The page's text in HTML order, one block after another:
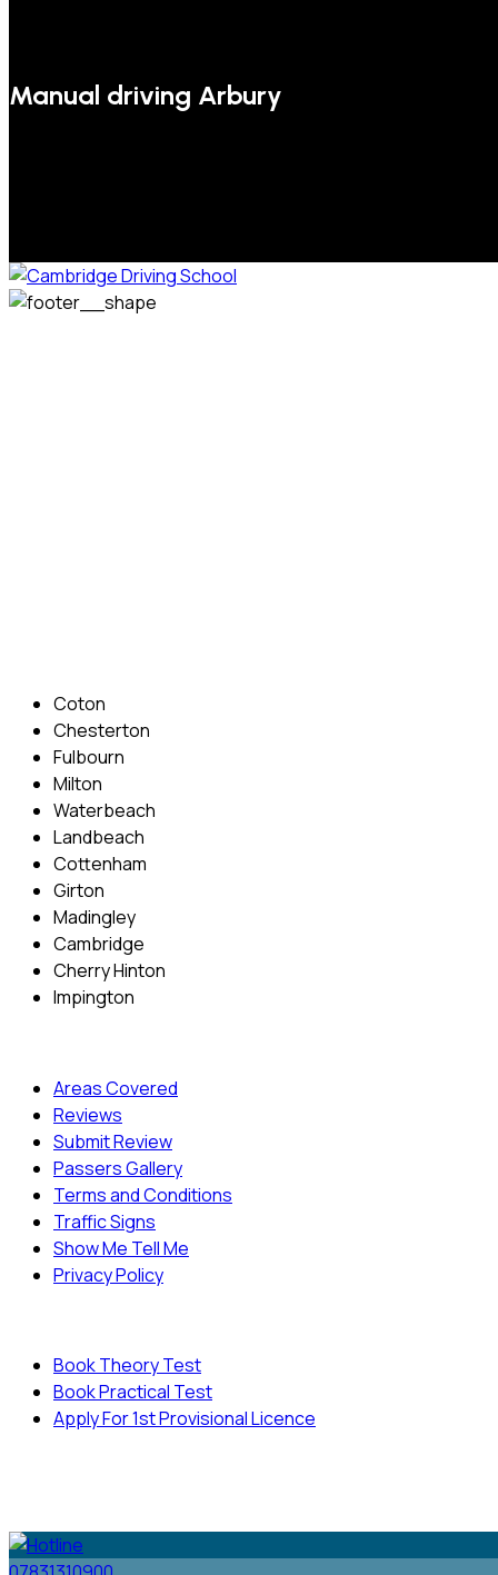
Manual driving Arbury
Coton
Chesterton
Fulbourn
Milton
Waterbeach
Landbeach
Cottenham
Girton
Madingley
Cambridge
Cherry Hinton
Impington
Areas Covered
Reviews
Submit Review
Passers Gallery
Terms and Conditions
Traffic Signs
Show Me Tell Me
Privacy Policy
Book Theory Test
Book Practical Test
Apply For 1st Provisional Licence